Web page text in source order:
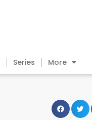
Series More